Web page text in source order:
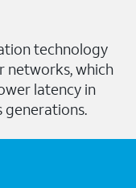
technology
networks, which
latency in